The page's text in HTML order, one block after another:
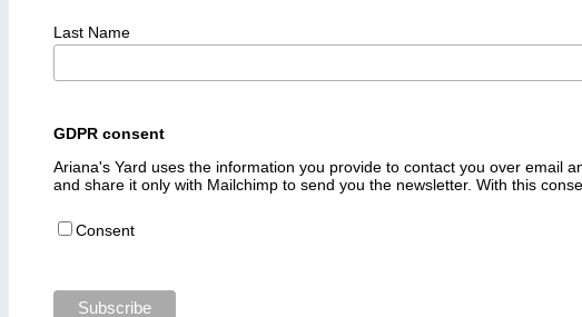
Last Name
GDPR consent
Ariana's Yard uses the information you provide to contact you over email
and share it only with Mailchimp to send you the newsletter. With this
Consent